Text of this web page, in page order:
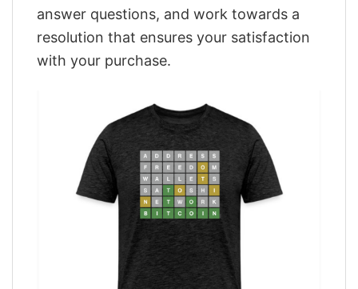
answer questions, and work towards a
resolution that ensures your satisfaction
with your purchase.